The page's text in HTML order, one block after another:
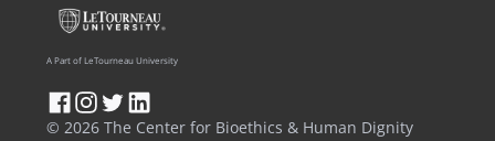
© 2026 The Center for Bioethics & Human Dignity
A Part of LeTourneau University